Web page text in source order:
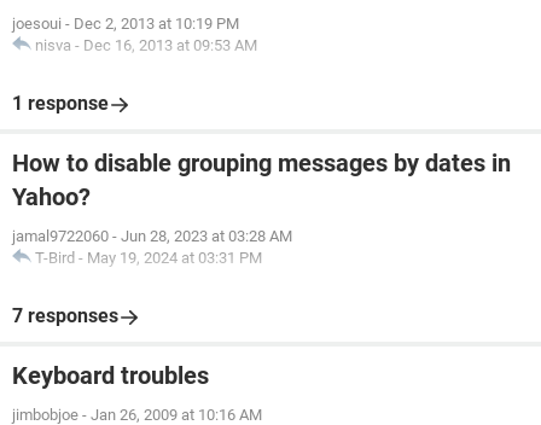
joesoui - Dec 2, 2013 at 10:19 PM
nisva - Dec 16, 2013 at 09:53 AM
1 response
How to disable grouping messages by dates in
Yahoo?
jamal9722060 - Jun 28, 2023 at 03:28 AM
T-Bird - May 19, 2024 at 03:31 PM
7 responses
Keyboard troubles
jimbobjoe - Jan 26, 2009 at 10:16 AM